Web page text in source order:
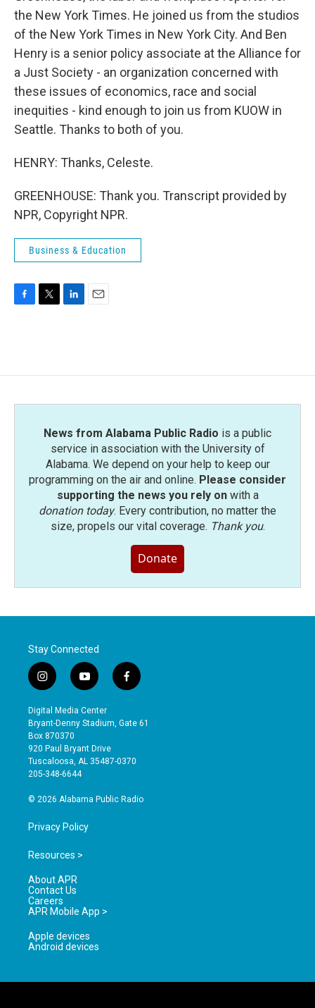
the New York Times. He joined us from the studios
of the New York Times in New York City. And Ben
Henry is a senior policy associate at the Alliance for
a Just Society - an organization concerned with
these issues of economics, race and social
inequities - kind enough to join us from KUOW in
Seattle. Thanks to both of you.
HENRY: Thanks, Celeste.
GREENHOUSE: Thank you. Transcript provided by
NPR, Copyright NPR.
Business & Education
o
e
d
News from Alabama Public Radio is a public
service in association with the University of
Alabama. We depend on your help to keep our
programming on the air and online. Please consider
supporting the news you rely onwith a
donation today. Every contribution, no matter the
size, propels our vital coverage. Thank you.
Donate
Stay Connected
i
n
s
t
a
g
r
a
y
o
u
t
b
e
f
a
e
o
Digital Media Center
Bryant-Denny Stadium, Gate 61
Box 870370
920 Paul Bryant Drive
Tuscaloosa, AL 35487-0370
205-348-6644
© 2026 Alabama Public Radio
Privacy Policy
Resources >
About APR
Contact Us
Careers
APR Mobile App >
Apple devices
Android devices